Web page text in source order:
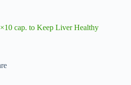
cap. to Keep Liver Healthy